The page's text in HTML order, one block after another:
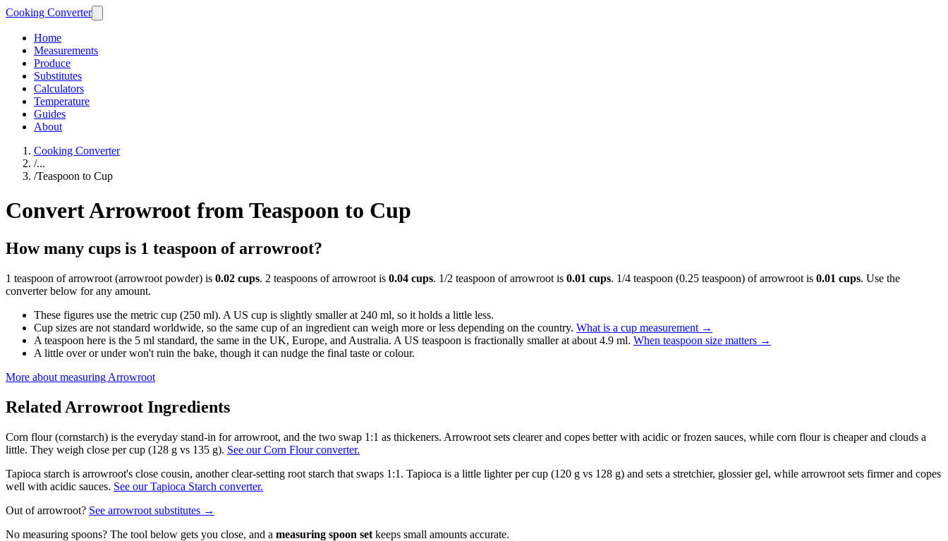
Cooking Converter
Home
Measurements
Produce
Substitutes
Calculators
Temperature
Guides
About
Cooking Converter
/...
/Teaspoon to Cup
Convert Arrowroot from Teaspoon to Cup
How many cups is 1 teaspoon of arrowroot?
1 teaspoon of arrowroot (arrowroot powder) is 0.02 cups. 2 teaspoons of arrowroot is 0.04 cups. 1/2 teaspoon of arrowroot is 0.01 cups. 1/4 teaspoon (0.25 teaspoon) of arrowroot is 0.01 cups. Use the
converter below for any amount.
These figures use the metric cup (250 ml). A US cup is slightly smaller at 240 ml, so it holds a little less.
Cup sizes are not standard worldwide, so the same cup of an ingredient can weigh more or less depending on the country. What is a cup measurement →
A teaspoon here is the 5 ml standard, the same in the UK, Europe, and Australia. A US teaspoon is fractionally smaller at about 4.9 ml. When teaspoon size matters →
A little over or under won't ruin the bake, though it can nudge the final taste or colour.
More about measuring Arrowroot
Related Arrowroot Ingredients
Corn flour (cornstarch) is the everyday stand-in for arrowroot, and the two swap 1:1 as thickeners. Arrowroot sets clearer and copes better with acidic or frozen sauces, while corn flour is cheaper and clouds a
little. They weigh close per cup (128 g vs 135 g). See our Corn Flour converter.
Tapioca starch is arrowroot's close cousin, another clear-setting root starch that swaps 1:1. Tapioca is a little lighter per cup (120 g vs 128 g) and sets a stretchier, glossier gel, while arrowroot sets firmer and copes
well with acidic sauces. See our Tapioca Starch converter.
Out ofarrowroot? See arrowroot substitutes →
No measuring spoons? The tool below gets you close, and a measuring spoon set keeps small amounts accurate.